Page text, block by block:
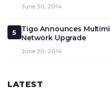
June 30, 2014
5
Tigo Announces
Network Upgrade
June 30, 2014
LATEST